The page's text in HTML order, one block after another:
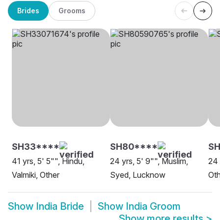
Brides Grooms
SH33****
41 yrs, 5' 5"", Hindu,
Valmiki, Other
SH80****
24 yrs, 5' 9"", Muslim,
Syed, Lucknow
24
Show India Bride Show India Groom